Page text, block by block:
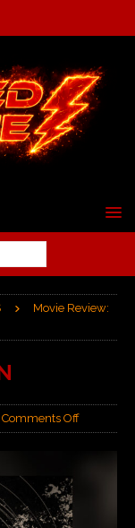
Movie Review:
Comments Off